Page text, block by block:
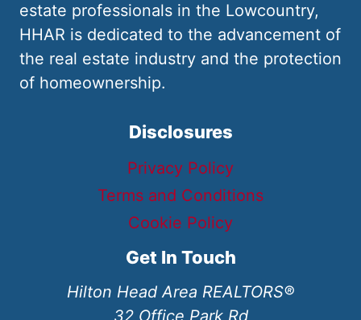
estate professionals in the Lowcountry,
HHAR is dedicated to the advancement of
the real estate industry and the protection
of homeownership.
Disclosures
Privacy Policy
Terms and Conditions
Cookie Policy
Get In Touch
Hilton Head Area REALTORS®
32 Office Park Rd